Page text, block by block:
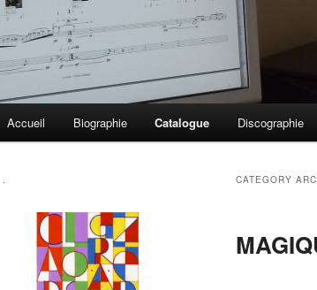
Accueil Biographie Catalogue Discographie
CATEGORY
.